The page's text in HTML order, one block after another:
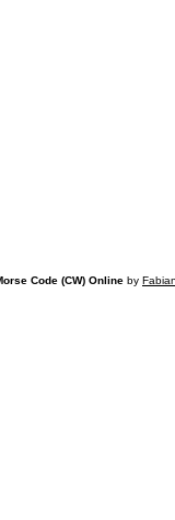
Code (CW) Online by